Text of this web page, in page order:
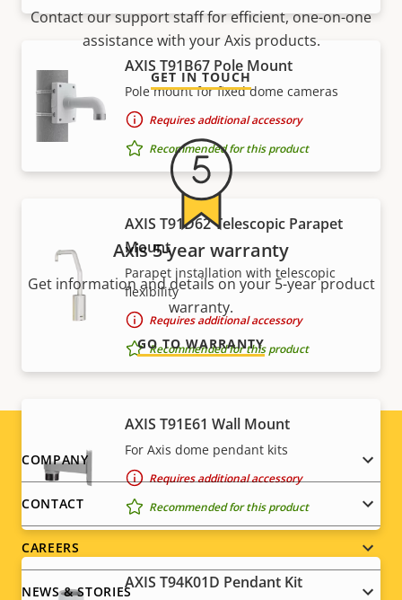
AXIS T91B67 Pole Mount
Pole mount for fixed dome cameras
Requires additional accessory
Recommended for this product
AXIS T91D62 Telescopic Parapet
Mount
Parapet installation with telescopic
flexibility
Requires additional accessory
Recommended for this product
AXIS T91E61 Wall Mount
For Axis dome pendant kits
Requires additional accessory
Recommended for this product
AXIS T94K01D Pendant Kit
Contact our support staff for efficient, one-on-one
assistance with your Axis products.
GET IN TOUCH
Axis 5-year warranty
Get information and details on your 5-year product
warranty.
GO TO WARRANTY
Footer
menu
COMPANY
CONTACT
CAREERS
NEWS & STORIES